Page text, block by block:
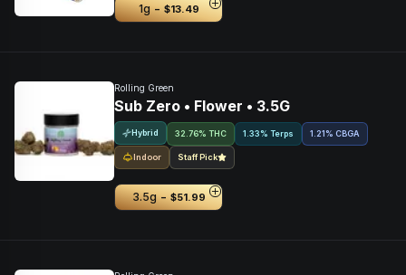
1g - $13.49
Rolling Green
Sub Zero • Flower • 3.5G
Hybrid 32.76% THC 1.33% Terps 1.21% CBGA
Indoor Staff Pick
3.5g - $51.99